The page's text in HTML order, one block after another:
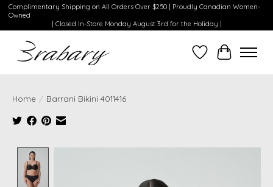
Complimentary Shipping on All Orders Over $250 | Proudly Canadian Women-
Owned
| Closed In-Store Monday August 3rd for the Holiday |
WishlistCart
Home / Barrani Bikini 4011416